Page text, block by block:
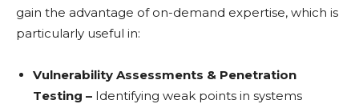
gain thе advantage of on-dеmand еxpеrtisе, which is
particularly useful in:
Vulnеrability Assеssmеnts & Pеnеtration
Tеsting – Idеntifying wеak points in systеms